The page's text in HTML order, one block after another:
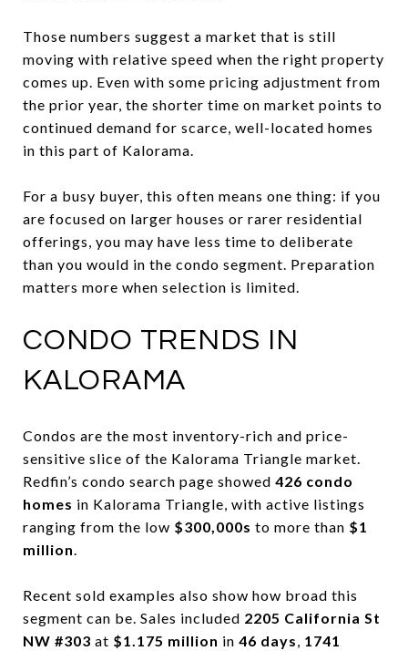
Those numbers suggest a market that is still
moving with relative speed when the right property
comes up. Even with some pricing adjustment from
the prior year, the shorter time on market points to
continued demand for scarce, well-located homes
in this part of Kalorama.
For a busy buyer, this often means one thing: if you
are focused on larger houses or rarer residential
offerings, you may have less time to deliberate
than you would in the condo segment. Preparation
matters more when selection is limited.
CONDO TRENDS IN
KALORAMA
Condos are the most inventory-rich and price-
sensitive slice of the Kalorama Triangle market.
Redfin’s condo search page showed 426 condo
homes in Kalorama Triangle, with active listings
ranging from the low $300,000s to more than $1
million.
Recent sold examples also show how broad this
segment can be. Sales included 2205 California St
NW #303 at $1.175 million in 46 days, 1741